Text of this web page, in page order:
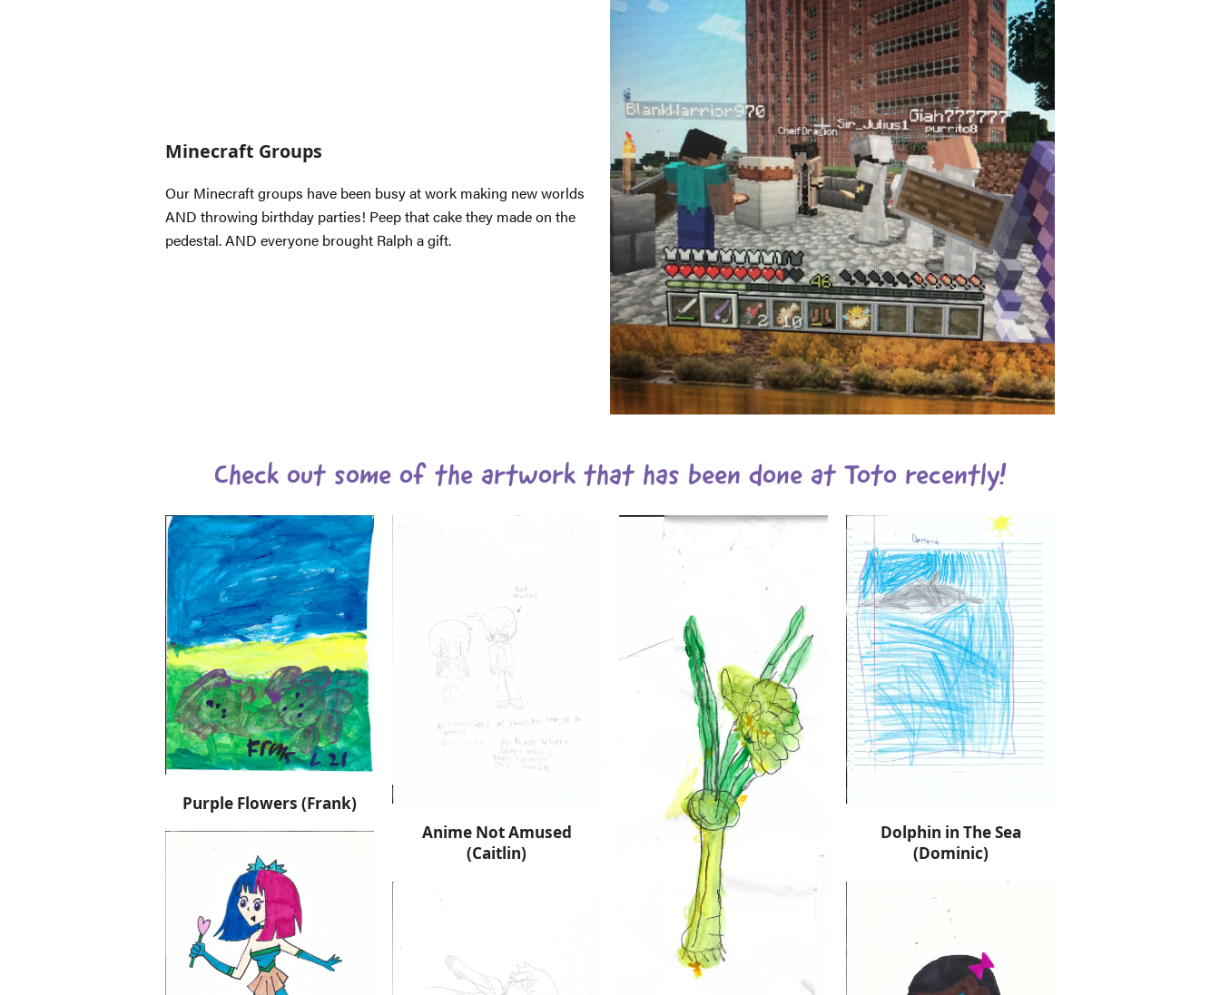
Minecraft Groups
Our Minecraft groups have been busy at work making new worlds
AND throwing birthday parties! Peep that cake they made on the
pedestal. AND everyone brought Ralph a gift.
Check out some of the artwork that has been done at Toto recently!
Purple Flowers (Frank)
Anime Not Amused
(Caitlin)
Dolphin in The Sea
(Dominic)